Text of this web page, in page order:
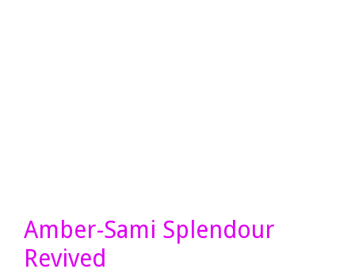
Amber-Sami Splendour
Revived